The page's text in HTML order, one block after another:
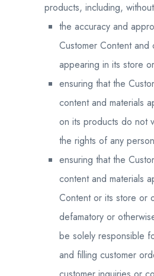
products, including,
the accuracy and
Customer Content and
appearing in its store
ensuring that the
content and materials
on its products do not
the rights of any
ensuring that the
content and materials
Content or its store or
defamatory or
be solely responsible
and filling customer